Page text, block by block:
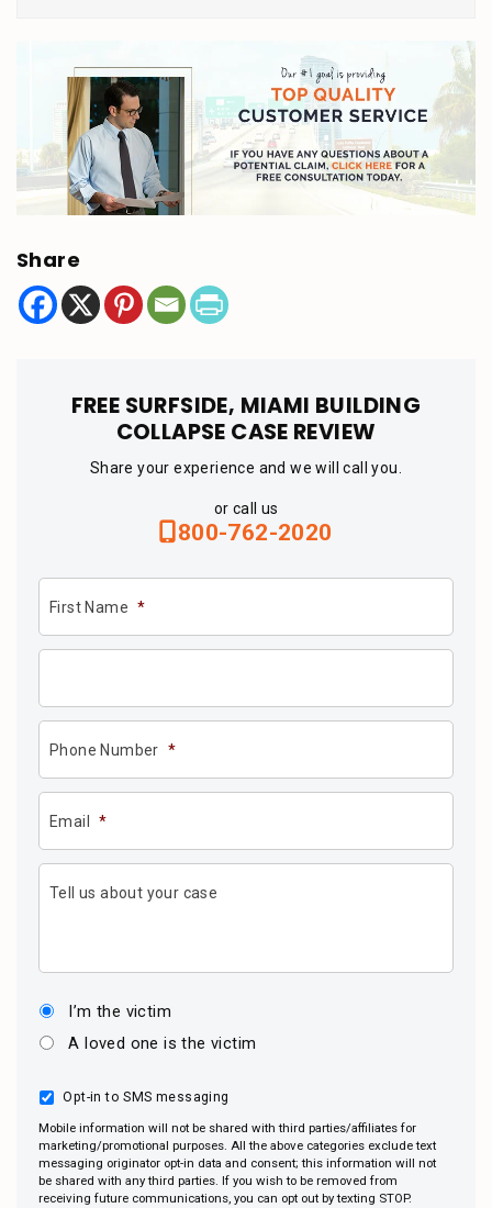
Share
FREE SURFSIDE, MIAMI BUILDING
COLLAPSE CASE REVIEW
Share your experience and we will call you.
or call us
800-762-2020
First Name *
Phone Number *
Email *
Tell us about your case
I’m the victim
A loved one is the victim
Opt-in to SMS messaging
Mobile information will not be shared with third parties/affiliates for
marketing/promotional purposes. All the above categories exclude text
messaging originator opt-in data and consent; this information will not
be shared with any third parties. If you wish to be removed from
receiving future communications, you can opt out by texting STOP.